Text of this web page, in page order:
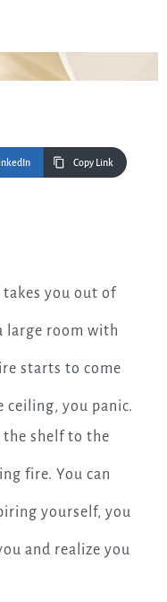
Copy Link
you out of
large room with
starts to come
you panic.
the shelf to the
fire. You can
yourself, you
and realize you